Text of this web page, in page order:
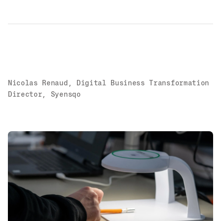
Nicolas Renaud, Digital Business Transformation
Director, Syensqo